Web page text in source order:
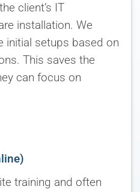
client’s IT
installation. We
initial setups based on
This saves the
can focus on
training and often